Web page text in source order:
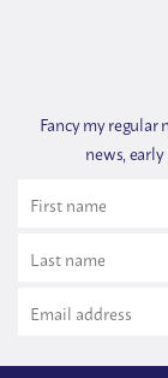
Fancy my
news,